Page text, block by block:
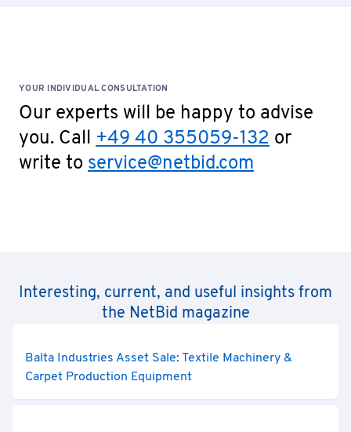
YOUR INDIVIDUAL CONSULTATION
Our experts will be happy to advise
you. Call +49 40 355059-132 or
write to service@netbid.com
Interesting, current, and useful insights from
the NetBid magazine
Balta Industries Asset Sale: Textile Machinery &
Carpet Production Equipment